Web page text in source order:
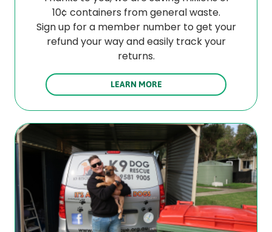
10¢ containers from general waste.
Sign up for a member number to get your
refund your way and easily track your
returns.
LEARN MORE